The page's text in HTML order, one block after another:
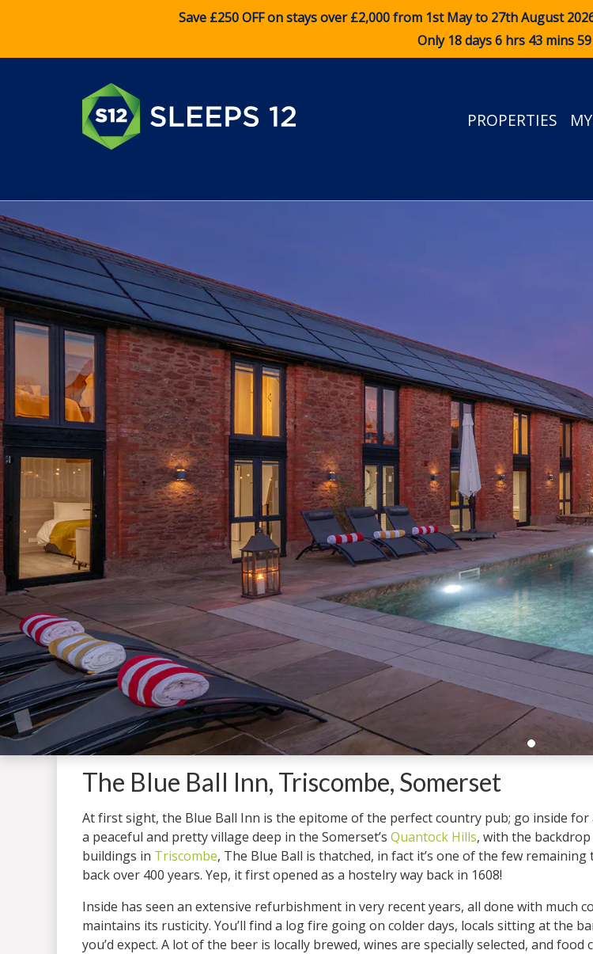
Save £250 OFF on stays over £2,000 from 1st May to 27th August
Only 18 days 6 hrs 43 mins
PROPERTIES
The Blue Ball Inn, Triscombe, Somerset
At first sight, the Blue Ball Inn is the epitome of the perfect country pub; go inside
a peaceful and pretty village deep in the Somerset’s Quantock Hills, with the
buildings in Triscombe, The Blue Ball is thatched, in fact it’s one of the few
back over 400 years. Yep, it first opened as a hostelry way back in 1608!
Inside has seen an extensive refurbishment in very recent years, all done with
maintains its rusticity. You’ll find a log fire going on colder days, locals sitting at the
you’d expect. A lot of the beer is locally brewed, wines are specially selected, and